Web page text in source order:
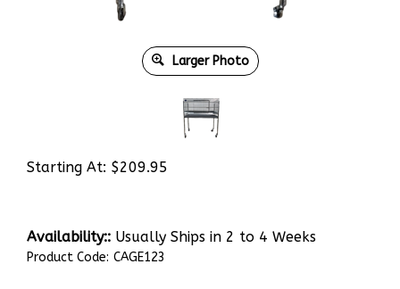
Larger Photo
Starting At: $209.95
Availability:: Usually Ships in 2 to 4 Weeks
Product Code: CAGE123